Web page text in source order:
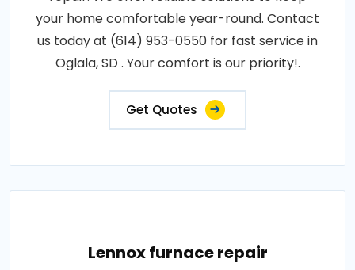
your home comfortable year-round. Contact
us today at (614) 953-0550 for fast service in
Oglala, SD . Your comfort is our priority!.
Get Quotes
Lennox furnace repair